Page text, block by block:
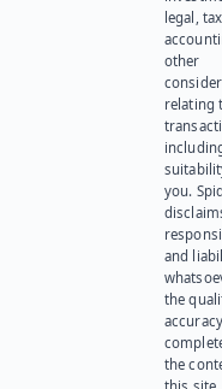
legal,
other
relating
you.
and
the
the